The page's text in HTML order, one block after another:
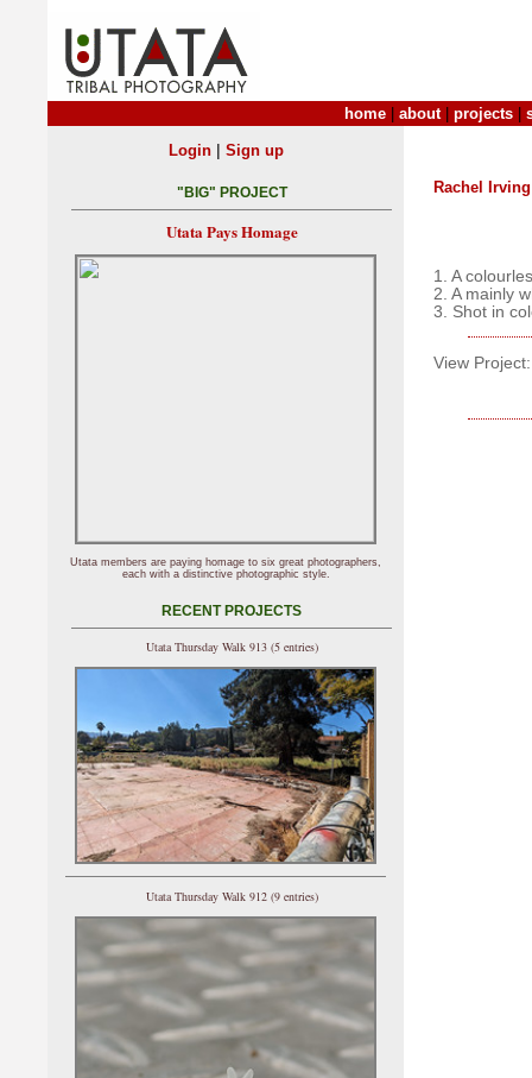
home about| projects
Rachel Irving
1. A
2. A mainly
3. Shot in
View Project:
Login| Sign up
"BIG" PROJECT
Utata Pays Homage
Utata members are paying homage to six great photographers,
each with a distinctive photographic style.
RECENT PROJECTS
Utata Thursday Walk 913 (5 entries)
Utata Thursday Walk 912 (9 entries)